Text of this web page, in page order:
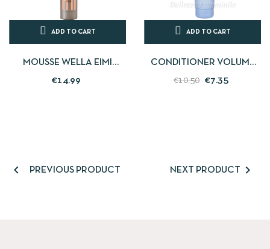
ADD TO CART
MOUSSE WELLA EIMI
EXTRA VOLUME 300 ML
€14.99
ADD TO CART
CONDITIONER VOLUME
FINE AND TONELESS HAIR -
€10.50 €7.35
 PREVIOUS PRODUCT NEXT PRODUCT 